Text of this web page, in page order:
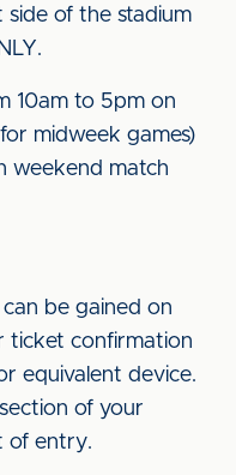
of the stadium
10am to 5pm on
midweek games)
weekend match
be gained on
ticket confirmation
equivalent device.
of your
of entry.